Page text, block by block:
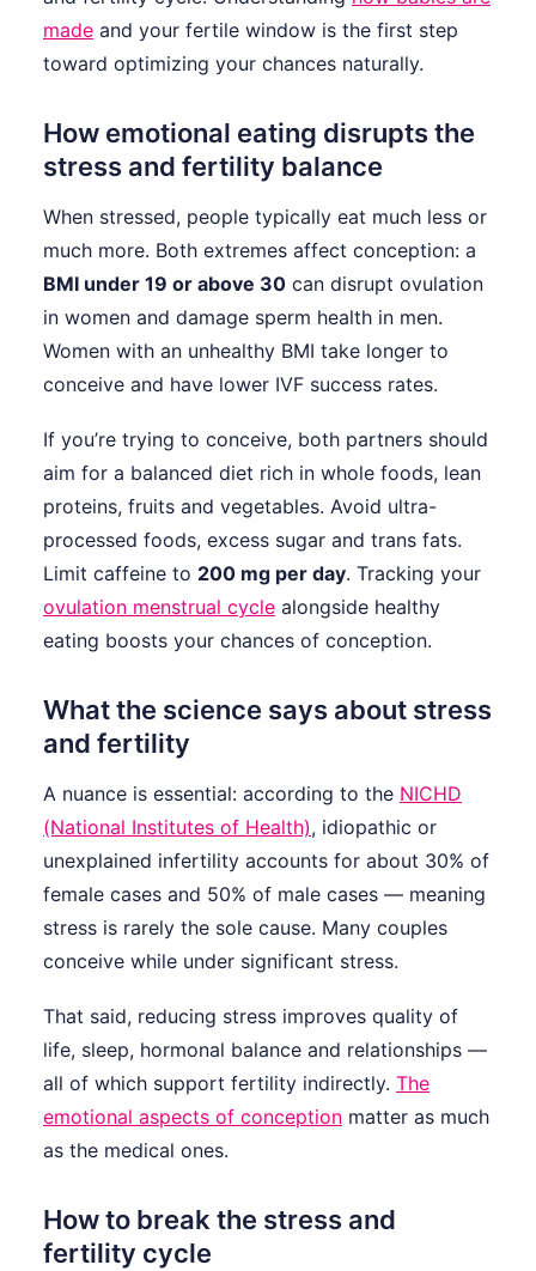
made and your fertile window is the first step
toward optimizing your chances naturally.
How emotional eating disrupts the
stress and fertility balance
When stressed, people typically eat much less or
much more. Both extremes affect conception: a
BMI under 19 or above 30 can disrupt ovulation
in women and damage sperm health in men.
Women with an unhealthy BMI take longer to
conceive and have lower IVF success rates.
If you’re trying to conceive, both partners should
aim for a balanced diet rich in whole foods, lean
proteins, fruits and vegetables. Avoid ultra-
processed foods, excess sugar and trans fats.
Limit caffeine to 200 mg per day. Tracking your
ovulation menstrual cycle alongside healthy
eating boosts your chances of conception.
What the science says about stress
and fertility
A nuance is essential: according to the NICHD
(National Institutes of Health), idiopathic or
unexplained infertility accounts for about 30% of
female cases and 50% of male cases — meaning
stress is rarely the sole cause. Many couples
conceive while under significant stress.
That said, reducing stress improves quality of
life, sleep, hormonal balance and relationships —
all of which support fertility indirectly. The
emotional aspects of conception matter as much
as the medical ones.
How to break the stress and
fertility cycle